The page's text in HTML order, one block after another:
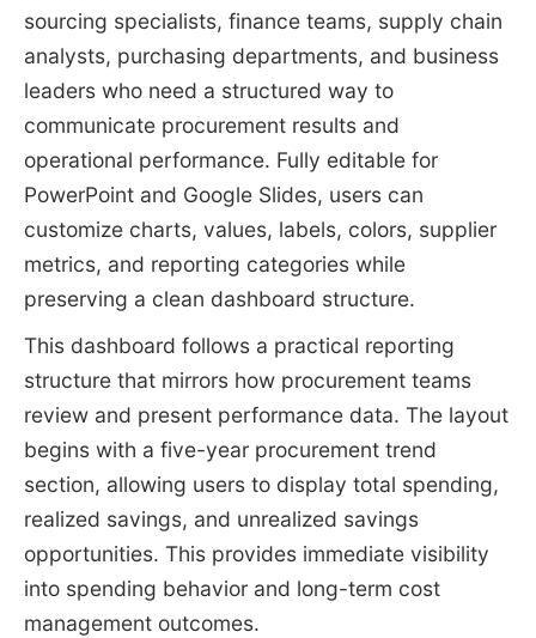
sourcing specialists, finance teams, supply chain
analysts, purchasing departments, and business
leaders who need a structured way to
communicate procurement results and
operational performance. Fully editable for
PowerPoint and Google Slides, users can
customize charts, values, labels, colors, supplier
metrics, and reporting categories while
preserving a clean dashboard structure.
This dashboard follows a practical reporting
structure that mirrors how procurement teams
review and present performance data. The layout
begins with a five-year procurement trend
section, allowing users to display total spending,
realized savings, and unrealized savings
opportunities. This provides immediate visibility
into spending behavior and long-term cost
management outcomes.